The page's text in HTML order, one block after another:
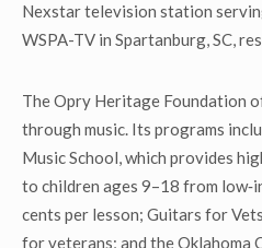
Nexstar television station
WSPA-TV in Spartanburg, SC,
The Opry Heritage Foundation
through music. Its programs
Music School, which provides
to children ages 9–18 from
cents per lesson; Guitars for
for veterans; and the Oklahoma